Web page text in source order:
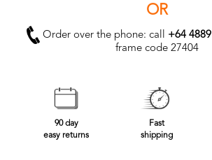
OR
Order over the phone: call +64
frame code 27404
90 day
easy returns
Fast
shipping